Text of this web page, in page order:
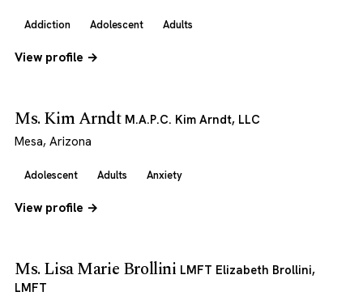
Addiction Adolescent Adults
View profile →
Ms. Kim Arndt M.A.P.C. Kim Arndt, LLC
Mesa, Arizona
Adolescent Adults Anxiety
View profile →
Ms. Lisa Marie Brollini LMFT Elizabeth Brollini,
LMFT